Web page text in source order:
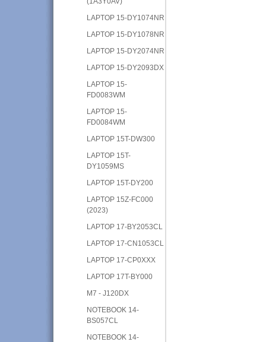
LAPTOP 15-DY1074NR
LAPTOP 15-DY1078NR
LAPTOP 15-DY2074NR
LAPTOP 15-DY2093DX
LAPTOP 15-
FD0083WM
LAPTOP 15-
FD0084WM
LAPTOP 15T-DW300
LAPTOP 15T-
DY1059MS
LAPTOP 15T-DY200
LAPTOP 15Z-FC000
(2023)
LAPTOP 17-BY2053CL
LAPTOP 17-CN1053CL
LAPTOP 17-CP0XXX
LAPTOP 17T-BY000
M7 - J120DX
NOTEBOOK 14-
BS057CL
NOTEBOOK 14-